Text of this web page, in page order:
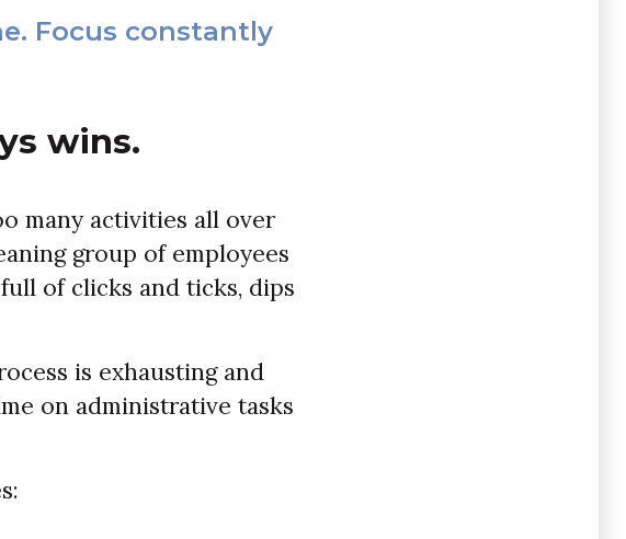
Focus constantly
wins.
many activities all over
group of employees
of clicks and ticks, dips
is exhausting and
on administrative tasks